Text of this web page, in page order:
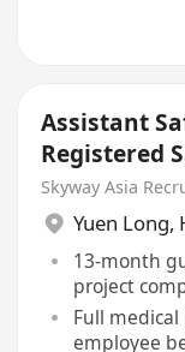
Assistant
Registered
Skyway Asia
Yuen Long,
13-month
project
Full
employee